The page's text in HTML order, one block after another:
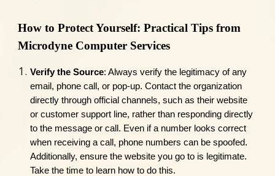
How to Protect Yourself: Practical Tips from
Microdyne Computer Services
Verify the Source: Always verify the legitimacy of any
email, phone call, or pop-up. Contact the organization
directly through official channels, such as their website
or customer support line, rather than responding directly
to the message or call. Even if a number looks correct
when receiving a call, phone numbers can be spoofed.
Additionally, ensure the website you go to is legitimate.
Take the time to learn how to do this.